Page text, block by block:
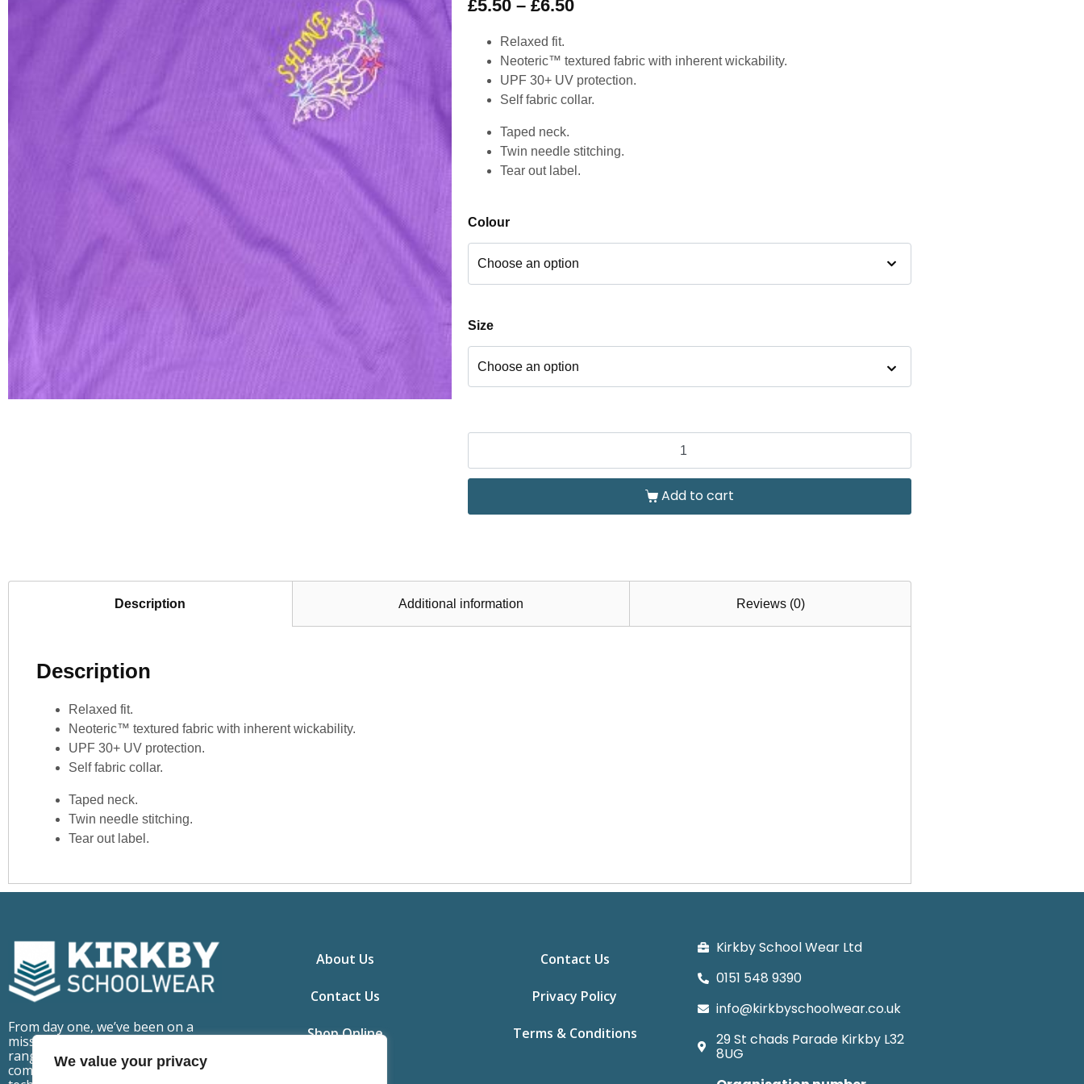
We value your privacy
£5.50 – £6.50
Relaxed fit.
Neoteric™ textured fabric with inherent wickability.
UPF 30+ UV protection.
Self fabric collar.
Taped neck.
Twin needle stitching.
Tear out label.
Colour
Size
Add to cart
Description Additional information Reviews (0)
Description
Relaxed fit.
Neoteric™ textured fabric with inherent wickability.
UPF 30+ UV protection.
Self fabric collar.
Taped neck.
Twin needle stitching.
Tear out label.
From day one, we’ve been on a
mission to make school uniforms
ranges that are fit for purpose,
comfortable to wear but also
About Us
Contact Us
Shop Online
Contact Us
Privacy Policy
Terms & Conditions
Kirkby School Wear Ltd
0151 548 9390
info@kirkbyschoolwear.co.uk
29 St chads Parade Kirkby L32
8UG